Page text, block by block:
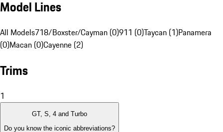
Model Lines
All Models718/Boxster/Cayman (0)911 (0)Taycan (1)Panamera
(0)Macan (0)Cayenne (2)
Trims
1
GT, S, 4 and Turbo
Do you know the iconic abbreviations?